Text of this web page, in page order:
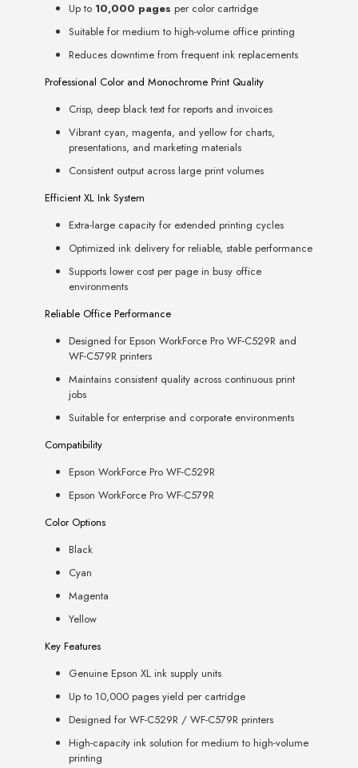
Up to 10,000 pages per color cartridge
Suitable for medium to high-volume office printing
Reduces downtime from frequent ink replacements
Professional Color and Monochrome Print Quality
Crisp, deep black text for reports and invoices
Vibrant cyan, magenta, and yellow for charts,
presentations, and marketing materials
Consistent output across large print volumes
Efficient XL Ink System
Extra-large capacity for extended printing cycles
Optimized ink delivery for reliable, stable performance
Supports lower cost per page in busy office
environments
Reliable Office Performance
Designed for Epson WorkForce Pro WF-C529R and
WF-C579R printers
Maintains consistent quality across continuous print
jobs
Suitable for enterprise and corporate environments
Compatibility
Epson WorkForce Pro WF-C529R
Epson WorkForce Pro WF-C579R
Color Options
Black
Cyan
Magenta
Yellow
Key Features
Genuine Epson XL ink supply units
Up to 10,000 pages yield per cartridge
Designed for WF-C529R / WF-C579R printers
High-capacity ink solution for medium to high-volume
printing